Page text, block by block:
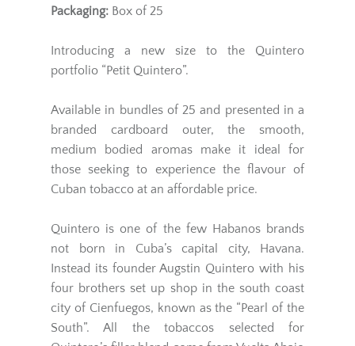
Packaging: Box of 25
Introducing a new size to the Quintero
portfolio “Petit Quintero”.
Available in bundles of 25 and presented in a
branded cardboard outer, the smooth,
medium bodied aromas make it ideal for
those seeking to experience the flavour of
Cuban tobacco at an affordable price.
Quintero is one of the few Habanos brands
not born in Cuba’s capital city, Havana.
Instead its founder Augstin Quintero with his
four brothers set up shop in the south coast
city of Cienfuegos, known as the “Pearl of the
South”. All the tobaccos selected for